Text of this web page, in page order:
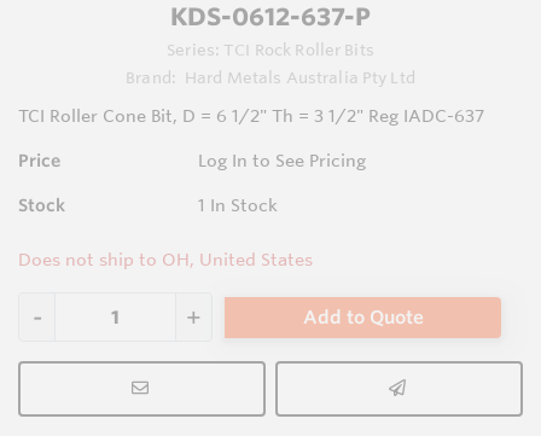
KDS-0612-637-P
Series: TCI Rock Roller Bits
Brand:
Hard Metals Australia Pty Ltd
TCI Roller Cone Bit, D = 6 1/2" Th = 3 1/2" Reg IADC-637
Price Log In to See Pricing
Stock 1 In Stock
Does not ship to OH, United States
Add to Quote